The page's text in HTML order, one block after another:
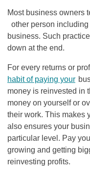
Most business owners
other person
business. Such
down at the end.
For every returns or
habit of paying your
money is reinvested in
money on yourself or
their work. This makes
also ensures your
particular level. Pay
growing and getting
reinvesting profits.